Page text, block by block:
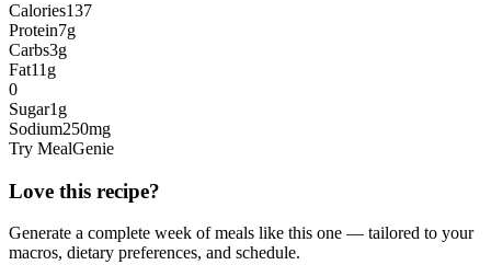
Calories137
Protein7g
Carbs3g
Fat11 g
0
Sugar1 g
Sodium250mg
Try MealGenie
Love this recipe?
Generate a complete week of meals like this one — tailored to your
macros, dietary preferences, and schedule.